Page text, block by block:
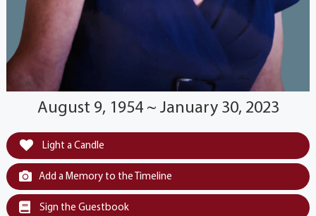
August 9, 1954 ~ January 30, 2023
Light a Candle
Add a Memory to the Timeline
Sign the Guestbook